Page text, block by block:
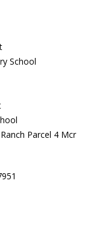
School
Parcel 4 Mcr